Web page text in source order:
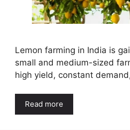
Lemon farming in India is
small and medium-sized
high yield, constant
Read more